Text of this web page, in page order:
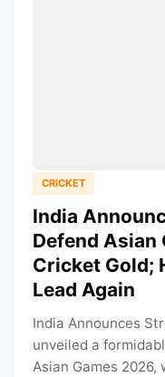
CRICKET
India
Defend Asian
Cricket Gold;
Lead Again
India Announces
unveiled a
Asian Games 2026,